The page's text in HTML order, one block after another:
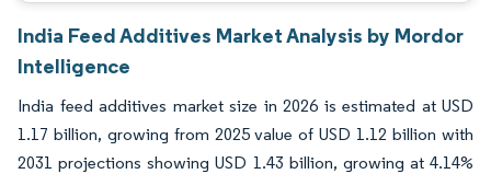
India Feed Additives Market Analysis by Mordor
Intelligence
India feed additives market size in 2026 is estimated at USD
1.17 billion, growing from 2025 value of USD 1.12 billion with
2031 projections showing USD 1.43 billion, growing at 4.14%